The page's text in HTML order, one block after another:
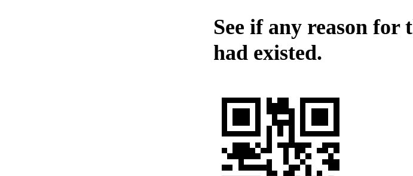
See if any reason
had existed.